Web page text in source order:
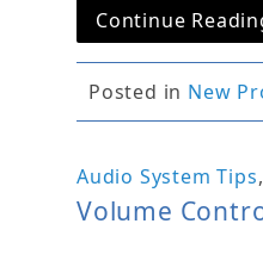
Continue
Posted in New
Audio System Tips,
Volume